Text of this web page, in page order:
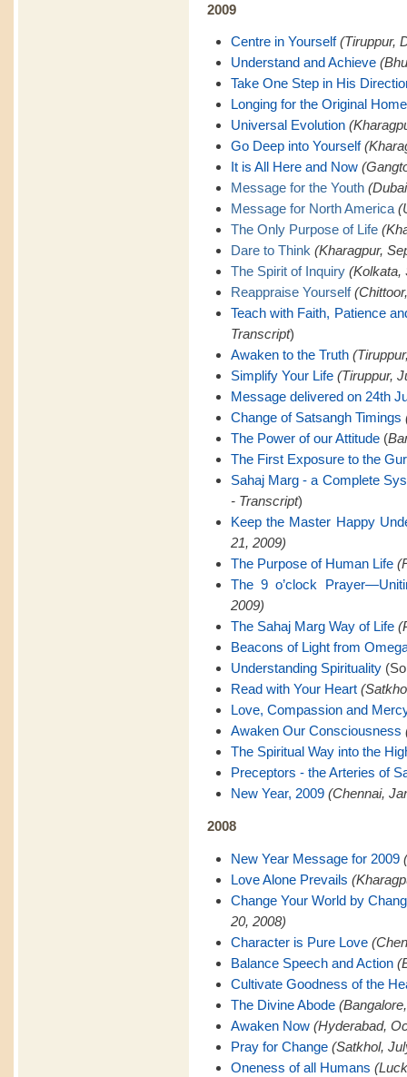
2009
Centre in Yourself (Tiruppur,
Understand and Achieve
Take One Step in His
Longing for the Original Home
Universal Evolution
Go Deep into Yourself
It is All Here and Now
Message for the Youth
Message for North America
The Only Purpose of Life
Dare to Think (Kharagpur,
The Spirit of Inquiry (Kolkata,
Reappraise Yourself
Teach with Faith, Patience
Transcript)
Awaken to the Truth
Simplify Your Life (Tiruppur,
Message delivered on 24th
Change of Satsangh Timings
The Power of our Attitude(
The First Exposure to the
Sahaj Marg - a Complete
- Transcript)
Keep the Master Happy
21, 2009)
The Purpose of Human Life
The 9 o’clock
2009)
The Sahaj Marg Way of Life
Beacons of Light from
Understanding Spirituality
Read with Your Heart
Love, Compassion and
Awaken Our Consciousness
The Spiritual Way into the
Preceptors - the Arteries of
New Year, 2009 (Chennai,
2008
New Year Message for 2009
Love Alone Prevails
Change Your World by
20, 2008)
Character is Pure Love
Balance Speech and Action
Cultivate Goodness of the
The Divine Abode
Awaken Now (Hyderabad,
Pray for Change (Satkhol,
Oneness of all Humans